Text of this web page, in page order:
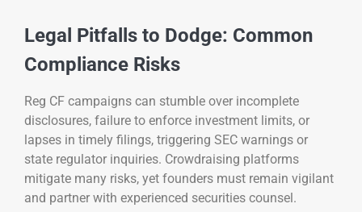
Legal Pitfalls to Dodge: Common
Compliance Risks
Reg CF campaigns can stumble over incomplete
disclosures, failure to enforce investment limits, or
lapses in timely filings, triggering SEC warnings or
state regulator inquiries. Crowdraising platforms
mitigate many risks, yet founders must remain vigilant
and partner with experienced securities counsel.